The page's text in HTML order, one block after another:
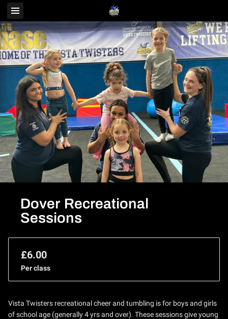
Dover Recreational
Sessions
£6.00
Per class
Vista Twisters recreational cheer and tumbling is for boys and girls
of school age (generally 4 yrs and over). These sessions give young